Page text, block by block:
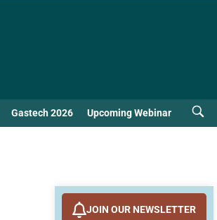
Gastech 2026 Upcoming Webinar
JOIN OUR NEWSLETTER